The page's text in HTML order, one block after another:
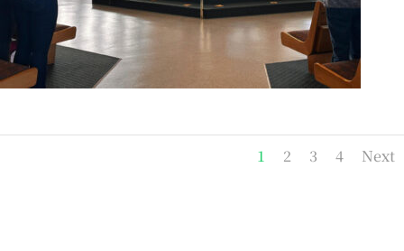
1 2 3 4 Next